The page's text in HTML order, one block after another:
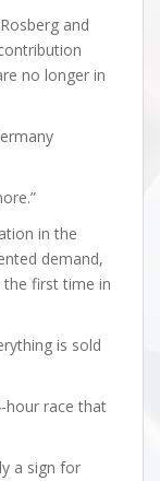
and
no longer in
in the
demand,
first time in
is sold
hour race that
a sign for